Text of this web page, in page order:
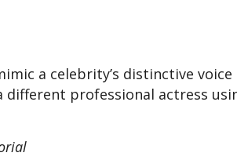
a celebrity’s distinctive voice
professional actress